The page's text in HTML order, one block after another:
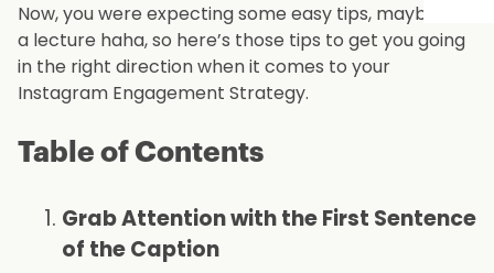
Now, you were expecting some easy tips, maybe not
a lecture haha, so here’s those tips to get you going
in the right direction when it comes to your
Instagram Engagement Strategy.
Table of Contents
Grab Attention with the First Sentence
of the Caption